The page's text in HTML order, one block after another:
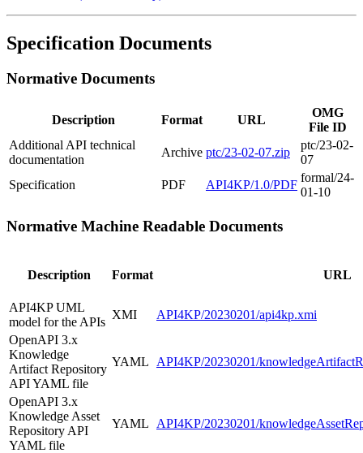
Specification Documents
Normative Documents
Description Format URL
OMG
File ID
Additional API technical
documentation
Archive ptc/23-02-07.zip
ptc/23-02-
07
Specification
PDF API4KP/1.0/PDF
formal/24-
01-10
Normative Machine Readable Documents
Description Format URL
API4KP UML
model for the APIs
XMI
API4KP/20230201/api4kp.xmi
OpenAPI 3.x
Knowledge
Artifact Repository
API YAML file
YAML API4KP/20230201/
OpenAPI 3.x
Knowledge Asset
Repository API
YAML file
YAML API4KP/20230201/